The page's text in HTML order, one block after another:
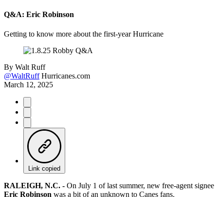
Q&A: Eric Robinson
Getting to know more about the first-year Hurricane
By Walt Ruff
@WaltRuff Hurricanes.com
March 12, 2025
Link copied
RALEIGH, N.C. - On July 1 of last summer, new free-agent signee
Eric Robinson was a bit of an unknown to Canes fans.